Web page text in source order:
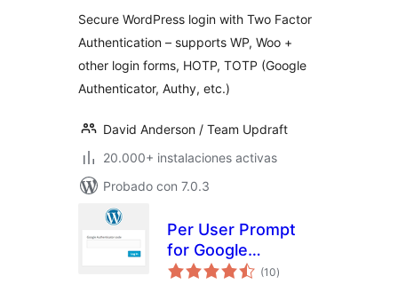
Secure WordPress login with Two Factor
Authentication – supports WP, Woo +
other login forms, HOTP, TOTP (Google
Authenticator, Authy, etc.)
David Anderson / Team Updraft
20.000+ instalaciones activas
Probado con 7.0.3
Per User Prompt
for Google
Authenticator
(10total
de
)